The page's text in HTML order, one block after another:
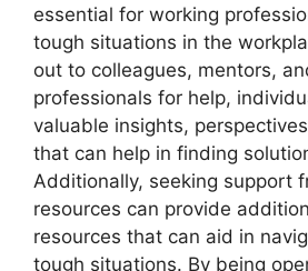
essential for working
tough situations in the
out to colleagues, mentors,
professionals for help,
valuable insights,
that can help in finding
Additionally, seeking support
resources can provide
resources that can aid in
tough situations. By being